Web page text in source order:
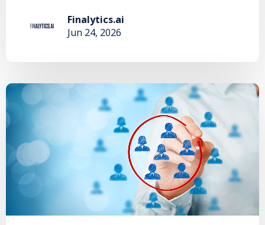
Finalytics.ai
Jun 24, 2026